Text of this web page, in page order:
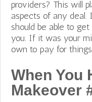
providers? This will
aspects of any deal.
should be able to
you. If it was your
own to pay for
When You
Makeover